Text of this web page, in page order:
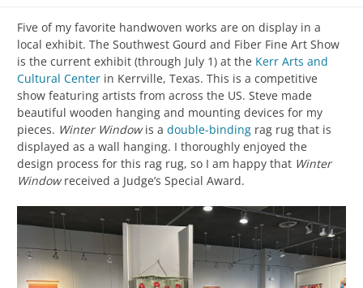
Five of my favorite handwoven works are on display in a
local exhibit. The Southwest Gourd and Fiber Fine Art Show
is the current exhibit (through July 1) at the Kerr Arts and
Cultural Center in Kerrville, Texas. This is a competitive
show featuring artists from across the US. Steve made
beautiful wooden hanging and mounting devices for my
pieces. Winter Windowis a double-binding rag rug that is
displayed as a wall hanging. I thoroughly enjoyed the
design process for this rag rug, so I am happy that Winter
Windowreceived a Judge’s Special Award.